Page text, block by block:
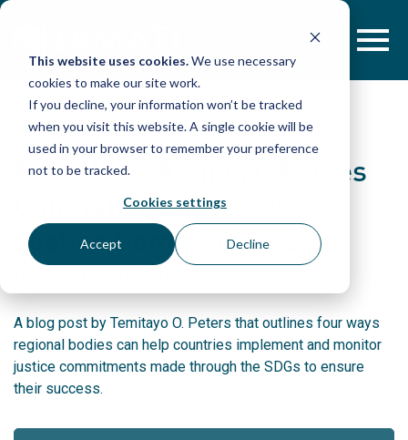
This website uses cookies.We use necessary
cookies to make our site work.
If you decline, your information won’t be tracked
when you visit this website. A single cookie will be
used in your browser to remember your preference
not to be tracked.
Cookies settings
Accept Decline
Skip
Four Ways Regional Bodies
Can Help Deliver SDG
Justice Commitments
A blog post by Temitayo O. Peters that outlines four ways
regional bodies can help countries implement and monitor
justice commitments made through the SDGs to ensure
their success.